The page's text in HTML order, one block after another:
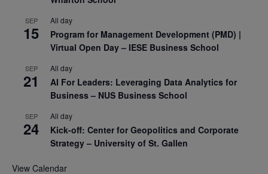
SEP
15
All day
Program for Management Development (PMD) |
Virtual Open Day – IESE Business School
SEP
21
All day
AI For Leaders: Leveraging Data Analytics for
Business – NUS Business School
SEP
24
All day
Kick-off: Center for Geopolitics and Corporate
Strategy – University of St. Gallen
View Calendar